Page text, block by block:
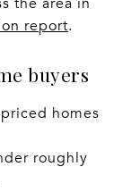
report.
buyers
homes
roughly